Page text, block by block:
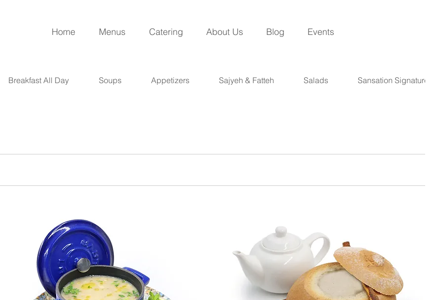
Home Menus Catering About Us Blog Events
Breakfast All Day Soups Appetizers Sajyeh & Fatteh Salads Sansation Signatures